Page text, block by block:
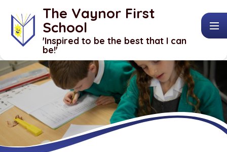
The Vaynor First
School
​​​​​​​'Inspired to be the best that I can
be!'